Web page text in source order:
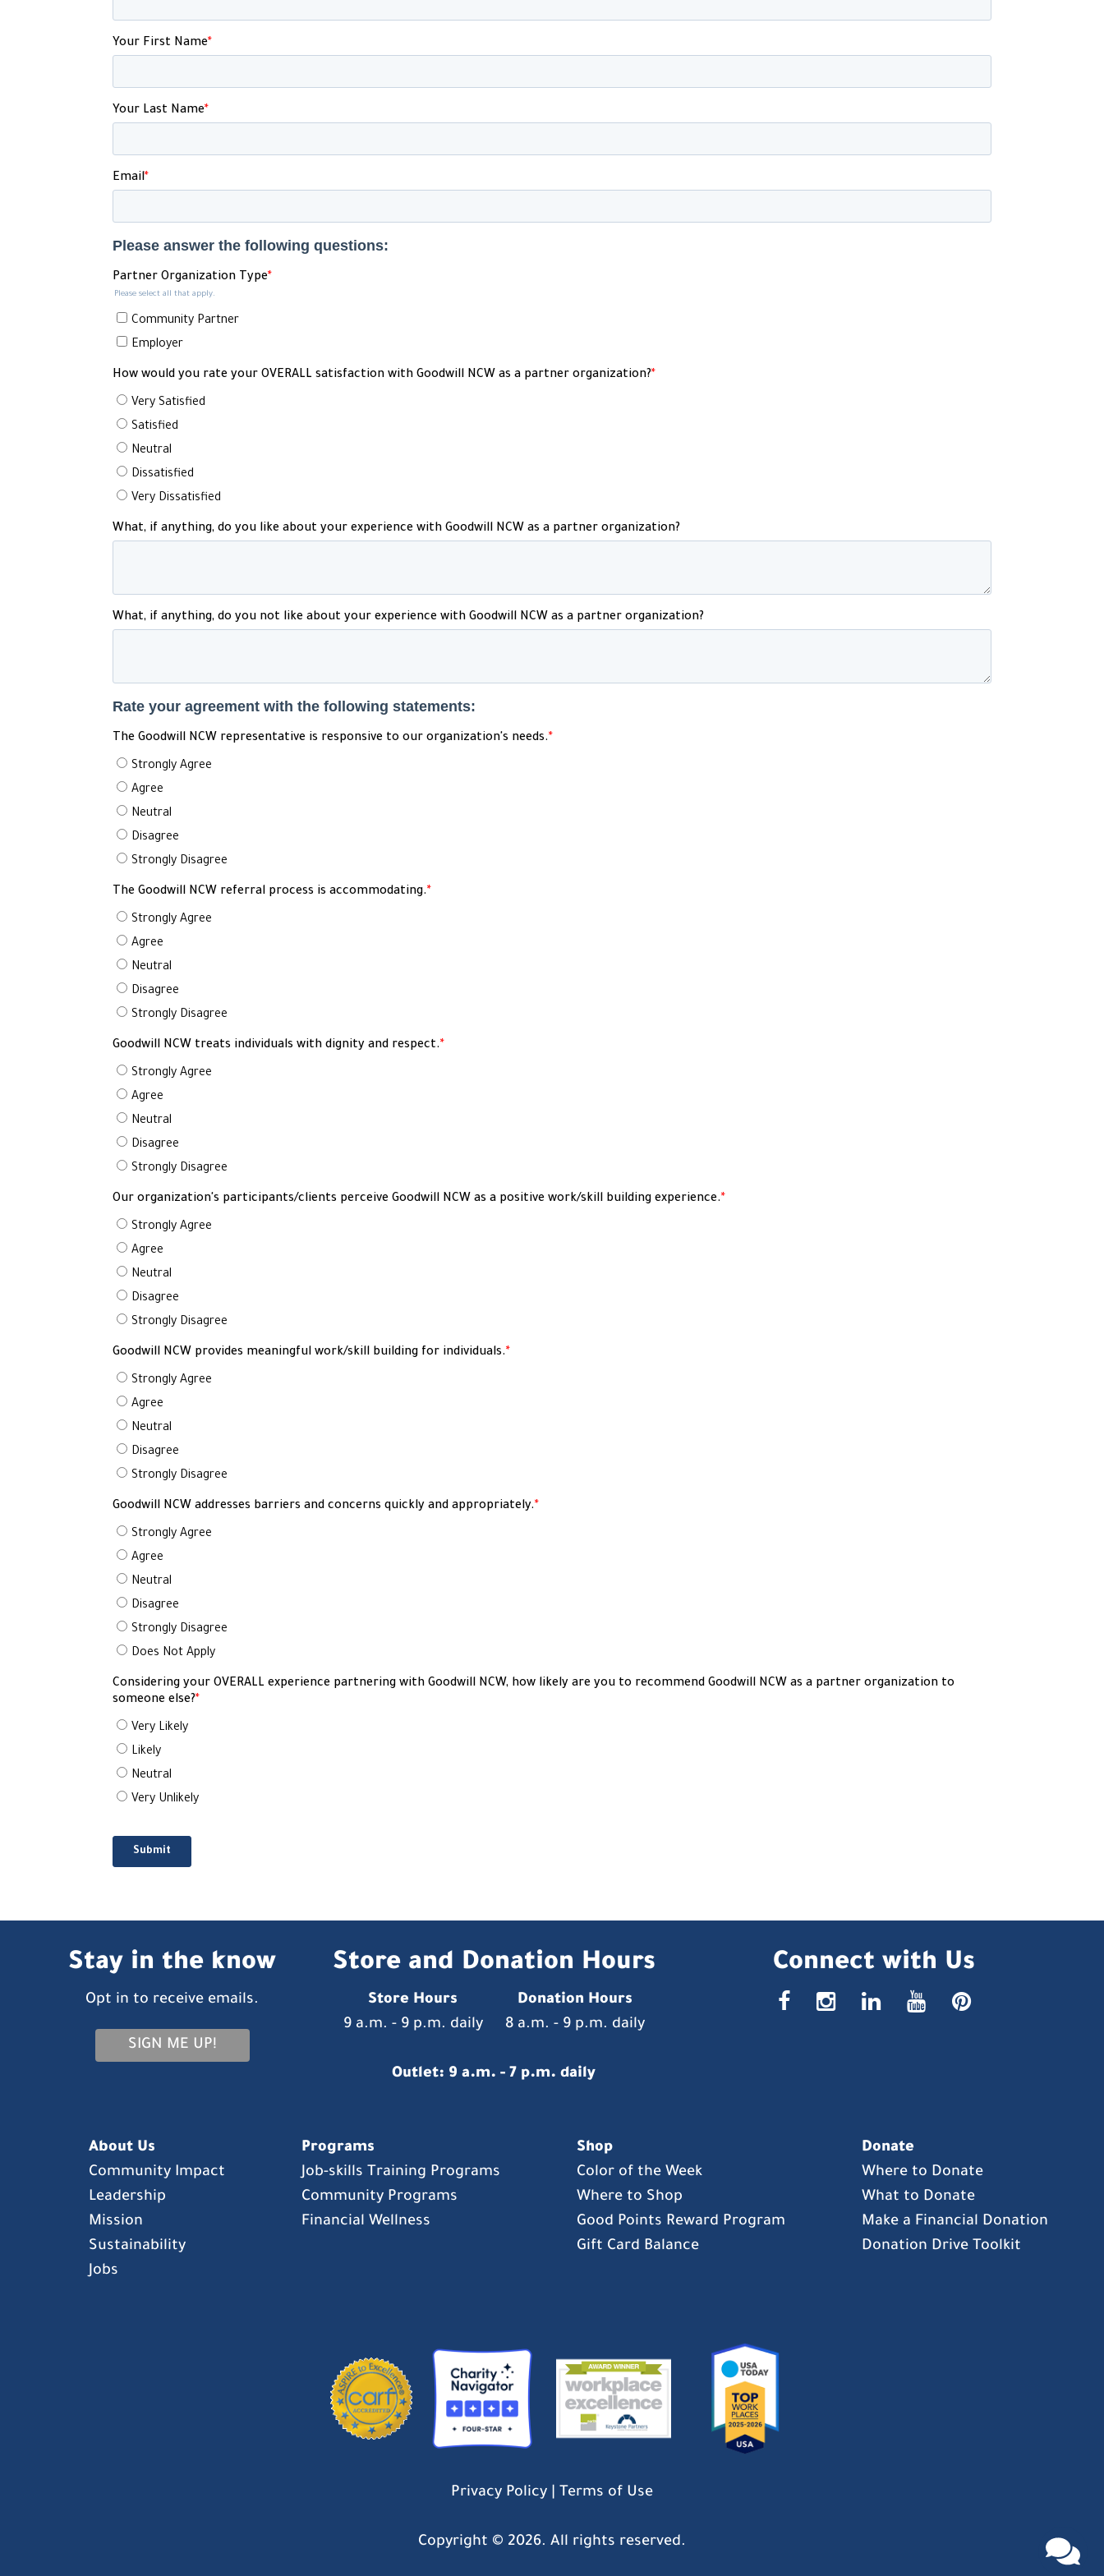
Stay in the know
Opt in to receive emails.
SIGN ME UP!
Store and Donation Hours
Store Hours
Donation Hours
9 a.m. - 9 p.m. daily
8 a.m. - 9 p.m. daily
Outlet: 9 a.m. - 7 p.m. daily
Connect with Us
facebook
About Us
Community Impact
Leadership
Mission
Sustainability
Jobs
Programs
Job-skills Training Programs
Community Programs
Financial Wellness
Shop
Color of the Week
Where to Shop
Good Points Reward Program
Gift Card Balance
Donate
Where to Donate
What to Donate
Make a Financial Donation
Donation Drive Toolkit
Privacy Policy Terms of Use
Copyright © 2026. All rights reserved.